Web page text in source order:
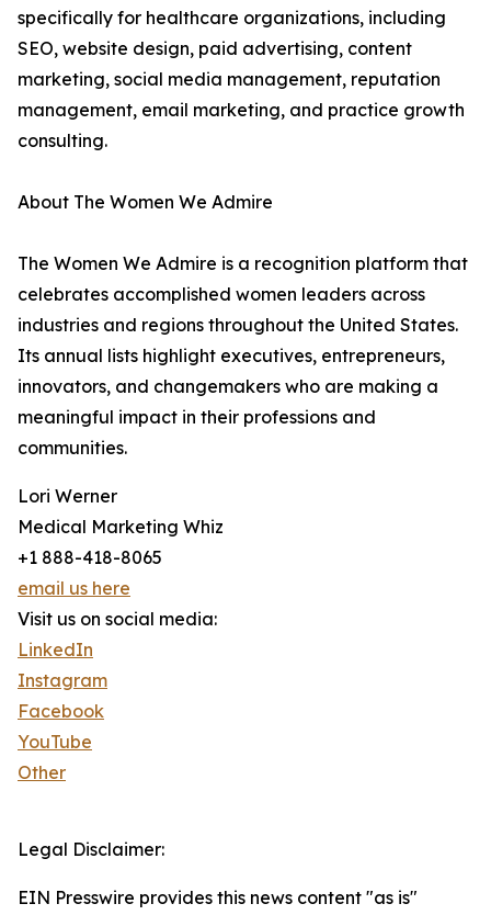
specifically for healthcare organizations, including
SEO, website design, paid advertising, content
marketing, social media management, reputation
management, email marketing, and practice growth
consulting.
About The Women We Admire
The Women We Admire is a recognition platform that
celebrates accomplished women leaders across
industries and regions throughout the United States.
Its annual lists highlight executives, entrepreneurs,
innovators, and changemakers who are making a
meaningful impact in their professions and
communities.
Lori Werner
Medical Marketing Whiz
+1 888-418-8065
email us here
Visit us on social media:
LinkedIn
Instagram
Facebook
YouTube
Other
Legal Disclaimer:
EIN Presswire provides this news content "as is"